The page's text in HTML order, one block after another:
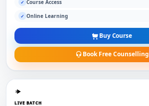
✓ Course Access
✓ Online Learning
Buy Course
Book Free Counselling
LIVE BATCH